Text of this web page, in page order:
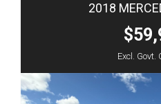
2018
Excl. Govt.